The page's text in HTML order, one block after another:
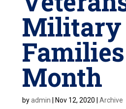
Military
Families
Month
byadmin Nov 12, 2020 Archive